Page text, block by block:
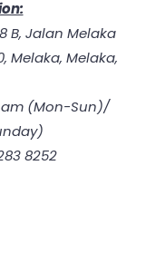
B, Jalan Melaka
Melaka, Melaka,
am (Mon-Sun)/
8252